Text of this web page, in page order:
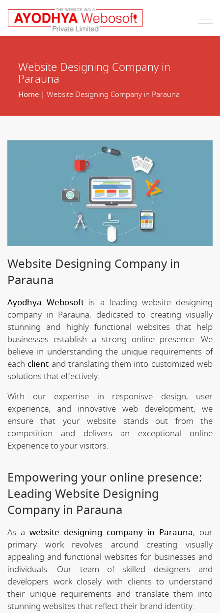
Website Designing Company in
Parauna
Home| Website Designing Company in Parauna
Website Designing Company in
Parauna
Ayodhya Webosoft is a leading website designing
company in Parauna, dedicated to creating visually
stunning and highly functional websites that help
businesses establish a strong online presence. We
believe in understanding the unique requirements of
each client and translating them into customized web
solutions that effectively.
With our expertise in responisve design, user
experience, and innovative web development, we
ensure that your website stands out from the
competition and delivers an exceptional online
Experience to your visitors.
Empowering your online presence:
Leading Website Designing
Company in Parauna
As a website designing company in Parauna, our
primary work revolves around creating visually
appealing and functional websites for businesses and
individuals. Our team of skilled designers and
developers work closely with clients to understand
their unique requirements and translate them into
stunning websites that reflect their brand identity.